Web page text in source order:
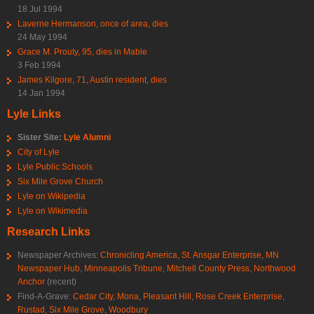
18 Jul 1994
Laverne Hermanson, once of area, dies
24 May 1994
Grace M. Prouty, 95, dies in Mable
3 Feb 1994
James Kilgore, 71, Austin resident, dies
14 Jan 1994
Lyle Links
Sister Site: Lyle Alumni
City of Lyle
Lyle Public Schools
Six Mile Grove Church
Lyle on Wikipedia
Lyle on Wikimedia
Research Links
Newspaper Archives: Chronicling America, St. Ansgar Enterprise, MN
Newspaper Hub, Minneapolis Tribune, Mitchell County Press, Northwood
Anchor (recent)
Find-A-Grave: Cedar City, Mona, Pleasant Hill , Rose Creek Enterprise,
Rustad , Six Mile Grove, Woodbury